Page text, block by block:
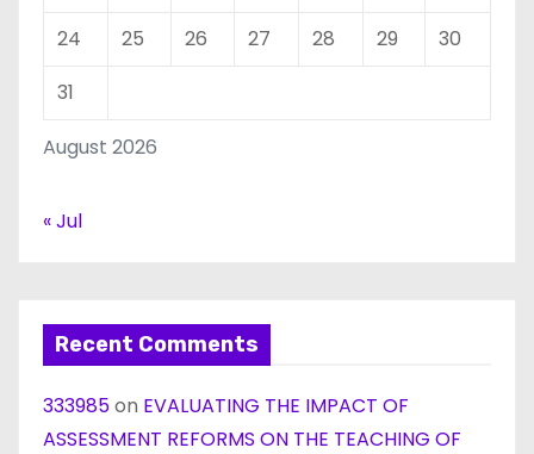
August 2026
24
25 26 27 28 29
30
31
« Jul
Recent Comments
333985on EVALUATING THE IMPACT OF
ASSESSMENT REFORMS ON THE TEACHING OF